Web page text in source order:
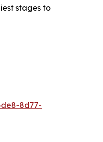
stages to
8d77-